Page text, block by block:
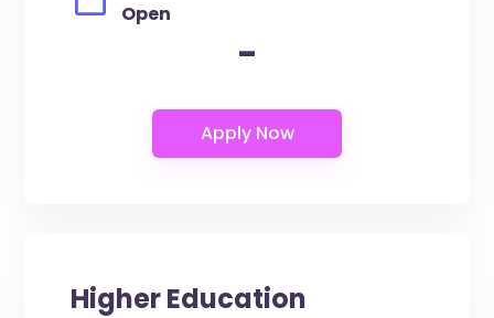
Open
-
Higher Education